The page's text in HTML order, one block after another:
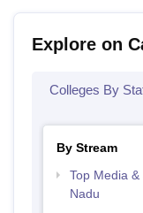
Explore on
Colleges By
By Stream
Top Media
Nadu